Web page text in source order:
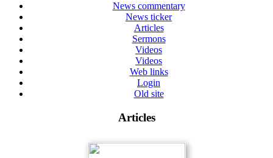
News commentary
News ticker
Articles
Sermons
Videos
Videos
Web links
Login
Old site
Articles